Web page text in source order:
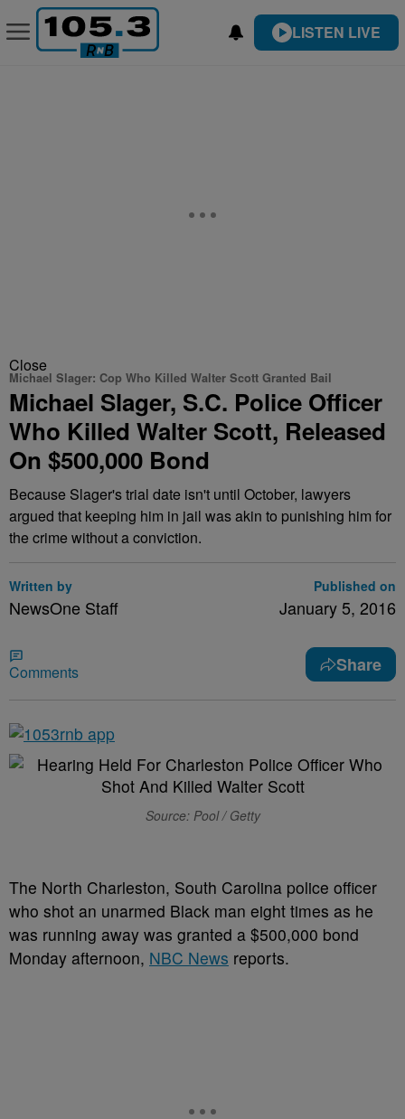
LISTEN LIVE
Close
Michael Slager: Cop Who Killed Walter Scott Granted Bail
Michael Slager, S.C. Police Officer
Who Killed Walter Scott, Released
On $500,000 Bond
Because Slager's trial date isn't until October, lawyers
argued that keeping him in jail was akin to punishing him for
the crime without a conviction.
Written by
NewsOne Staff
Published on
January 5, 2016
Comments Share
Source: Pool / Getty
The North Charleston, South Carolina police officer
who shot an unarmed Black man eight times as he
was running away was granted a $500,000 bond
Monday afternoon, NBC News reports.